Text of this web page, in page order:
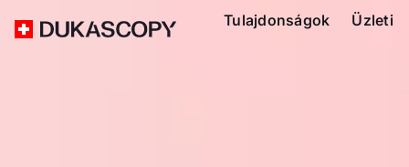
Tulajdonságok Üzleti